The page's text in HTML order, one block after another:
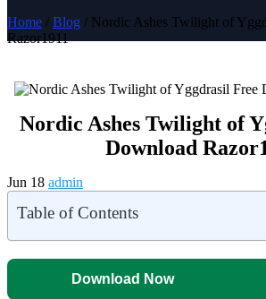
Home / Blog / Nordic Ashes Twilight of
Razor1911
Nordic Ashes Twilight of
Download
Jun 18 admin
Table of Contents
Download Now